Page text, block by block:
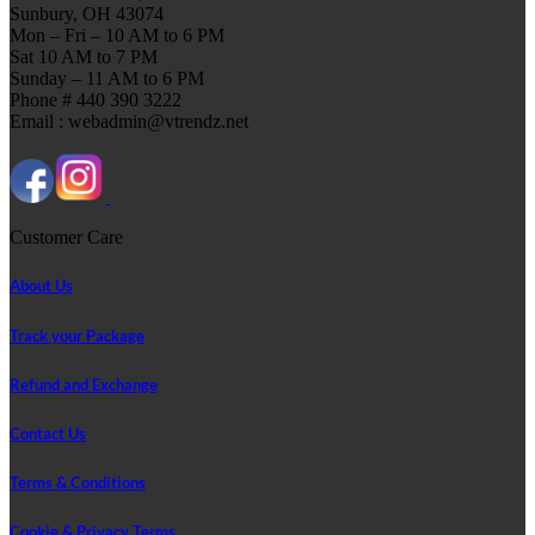
Sunbury, OH 43074
Mon – Fri – 10 AM to 6 PM
Sat 10 AM to 7 PM
Sunday – 11 AM to 6 PM
Phone # 440 390 3222
Email : webadmin@vtrendz.net
Customer Care
About Us
Track your Package
Refund and Exchange
Contact Us
Terms & Conditions